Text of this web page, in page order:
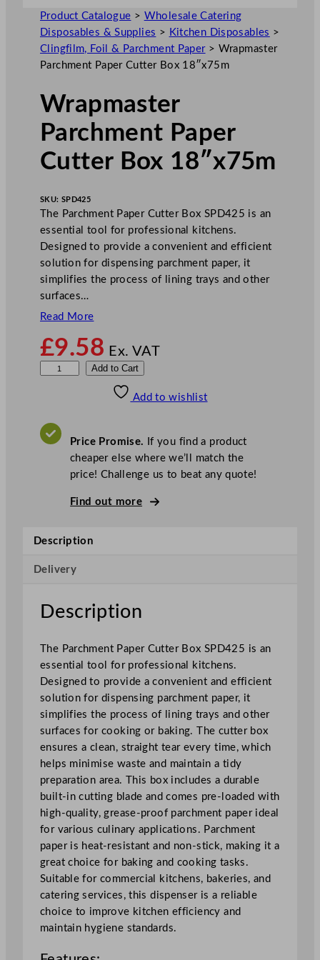
Product Catalogue > Wholesale Catering
Disposables & Supplies > Kitchen Disposables >
Clingfilm, Foil & Parchment Paper> Wrapmaster
Parchment Paper Cutter Box 18″x75m
Wrapmaster
Parchment Paper
Cutter Box 18″x75m
SKU: SPD425
The Parchment Paper Cutter Box SPD425 is an
essential tool for professional kitchens.
Designed to provide a convenient and efficient
solution for dispensing parchment paper, it
simplifies the process of lining trays and other
surfaces…
Read More
£9.58 Ex. VAT
m
r
m
n
t
P
a
p
e
r
C
u
t
t
e
r
B
o
x
1
8
Add to Cart
Add to wishlist
Price Promise. If you find a product
cheaper else where we’ll match the
price! Challenge us to beat any quote!
Find out more
Description
Delivery
Description
The Parchment Paper Cutter Box SPD425 is an
essential tool for professional kitchens.
Designed to provide a convenient and efficient
solution for dispensing parchment paper, it
simplifies the process of lining trays and other
surfaces for cooking or baking. The cutter box
ensures a clean, straight tear every time, which
helps minimise waste and maintain a tidy
preparation area. This box includes a durable
built-in cutting blade and comes pre-loaded with
high-quality, grease-proof parchment paper ideal
for various culinary applications. Parchment
paper is heat-resistant and non-stick, making it a
great choice for baking and cooking tasks.
Suitable for commercial kitchens, bakeries, and
catering services, this dispenser is a reliable
choice to improve kitchen efficiency and
maintain hygiene standards.